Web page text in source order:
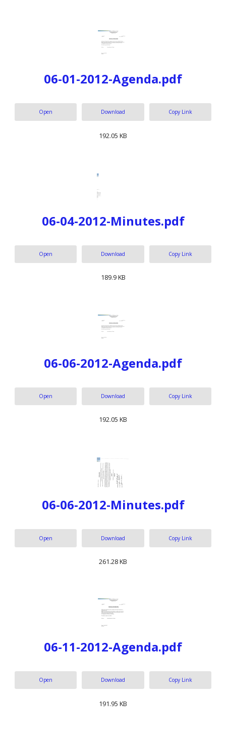
06-01-2012-Agenda.pdf
Open Download Copy Link
192.05 KB
06-04-2012-Minutes.pdf
Open Download Copy Link
189.9 KB
06-06-2012-Agenda.pdf
Open Download Copy Link
192.05 KB
06-06-2012-Minutes.pdf
Open Download Copy Link
261.28 KB
06-11-2012-Agenda.pdf
Open Download Copy Link
191.95 KB